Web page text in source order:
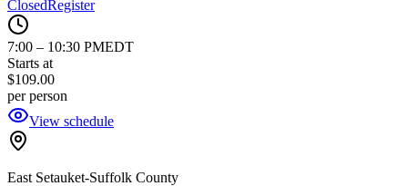
ClosedRegister
7:00 – 10:30 PMEDT
Starts at
$109.00
per person
View schedule
East Setauket-Suffolk County